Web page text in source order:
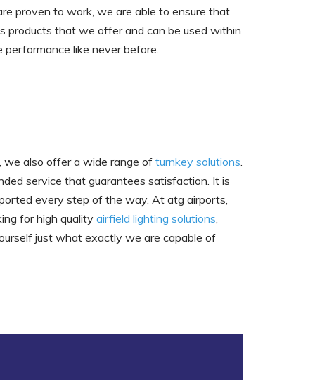
proven to work, we are able to ensure that
products that we offer and can be used within
like never before.
also offer a wide range of turnkey solutions.
service that guarantees satisfaction. It is
every step of the way. At atg airports,
for high quality airfield lighting solutions,
just what exactly we are capable of